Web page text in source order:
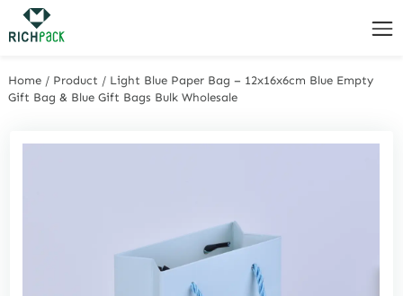
Home / Product / Light Blue Paper Bag – 12x16x6cm Blue Empty
Gift Bag & Blue Gift Bags Bulk Wholesale